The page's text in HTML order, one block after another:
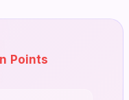
Points